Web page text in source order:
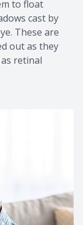
to float
cast by
These are
out as they
retinal